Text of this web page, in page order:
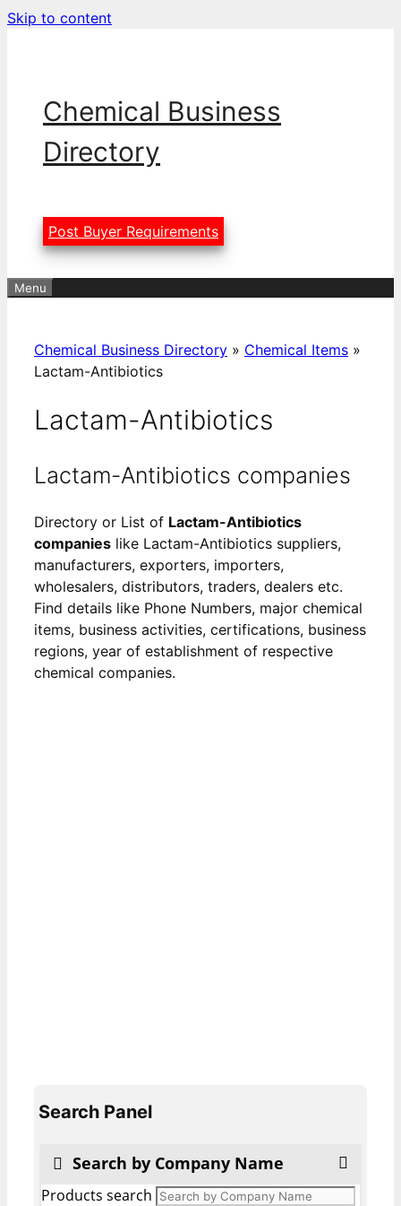
Skip to content
Chemical Business
Directory
Post Buyer Requirements
Menu
Chemical Business Directory » Chemical Items »
Lactam-Antibiotics
Lactam-Antibiotics
Lactam-Antibiotics companies
Directory or List of Lactam-Antibiotics
companies like Lactam-Antibiotics suppliers,
manufacturers, exporters, importers,
wholesalers, distributors, traders, dealers etc.
Find details like Phone Numbers, major chemical
items, business activities, certifications, business
regions, year of establishment of respective
chemical companies.
Search Panel
Search by Company Name
Products search